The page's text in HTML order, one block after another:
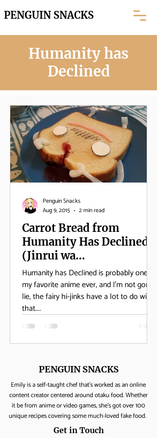
PENGUIN SNACKS
Humanity has
Declined
Carrot Bread from
Humanity Has Declined
(Jinrui wa
Suitaishimashita)
Humanity has Declined is probably one of
my favorite anime ever, and I’m not gonna
lie, the fairy hi-jinks have a lot to do with
that....
Penguin Snacks
Aug 9, 2015
2 min read
PENGUIN SNACKS
Emily is a self-taught chef that's worked as an online
content creator centered around otaku food. Whether
it be from anime or video games, she's got over 100
unique recipes covering some much-loved fake food.
Get in Touch